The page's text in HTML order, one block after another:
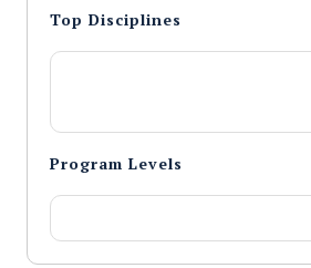
Top Disciplines
Program Levels